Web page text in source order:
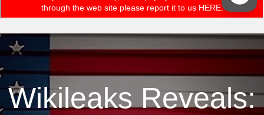
Wikileaks Reveals: